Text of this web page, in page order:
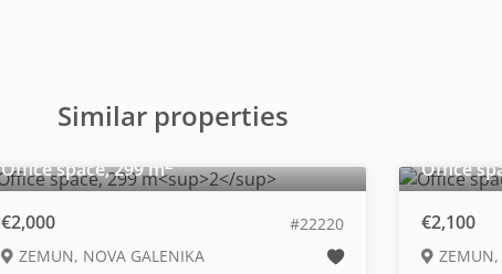
Similar properties
Office space, 299 m2
€2,000
#22220
ZEMUN, NOVA GALENIKA
Office
€2,100
ZEMUN,